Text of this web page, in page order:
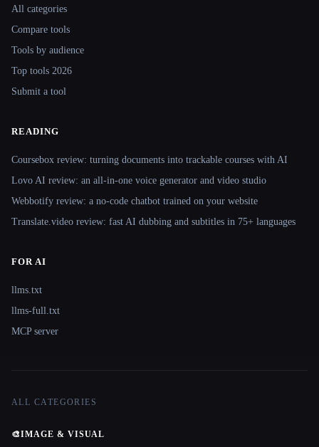
All categories
Compare tools
Tools by audience
Top tools 2026
Submit a tool
READING
Coursebox review: turning documents into trackable courses with AI
Lovo AI review: an all-in-one voice generator and video studio
Webbotify review: a no-code chatbot trained on your website
Translate.video review: fast AI dubbing and subtitles in 75+ languages
FOR AI
llms.txt
llms-full.txt
MCP server
ALL CATEGORIES
🎨IMAGE & VISUAL